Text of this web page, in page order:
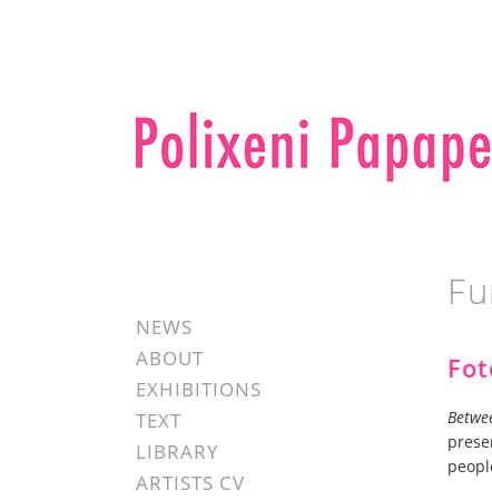
NEWS
ABOUT
EXHIBITIONS
TEXT
LIBRARY
ARTISTS CV